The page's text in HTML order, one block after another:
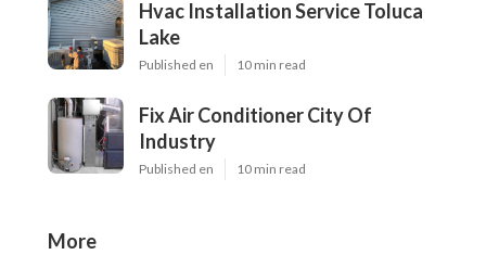
Hvac Installation Service Toluca
Lake
Published en 10 min read
Fix Air Conditioner City Of
Industry
Published en 10 min read
More